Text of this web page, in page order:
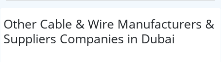
Other Cable & Wire Manufacturers &
Suppliers Companies in Dubai